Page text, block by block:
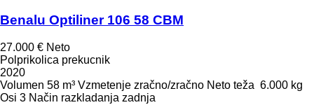
Benalu Optiliner 106 58 CBM
27.000 € Neto
Polprikolica prekucnik
2020
Volumen 58 m³ Vzmetenje zračno/zračno Neto teža 6.000 kg
Osi 3 Način razkladanja zadnja